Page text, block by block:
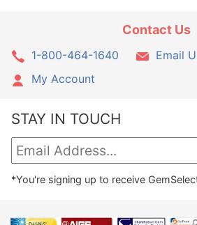
Contact Us
1-800-464-1640
Email
My Account
STAY IN TOUCH
*You're signing up to receive